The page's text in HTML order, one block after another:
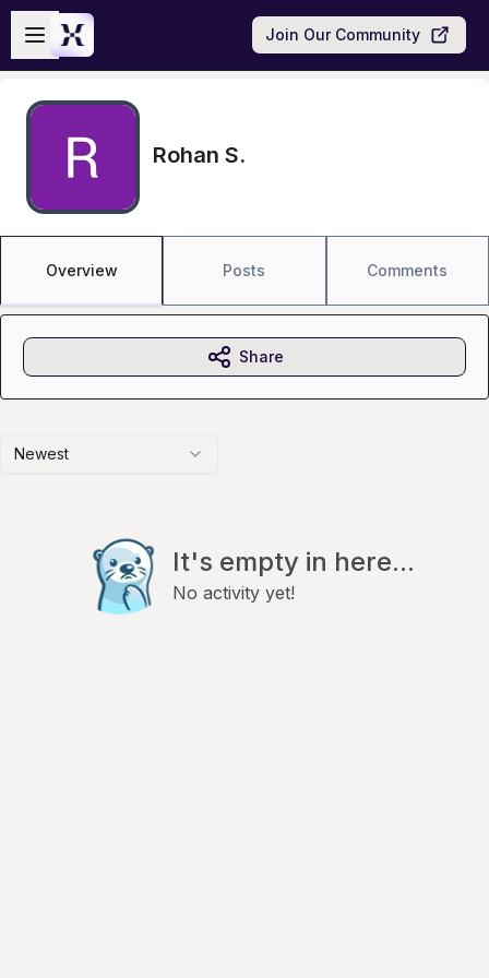
Skip to main content
Open sidebar
Join Our Community
Rohan S.
Overview Posts Comments
Newest
It's empty in here...
No activity yet!
Share